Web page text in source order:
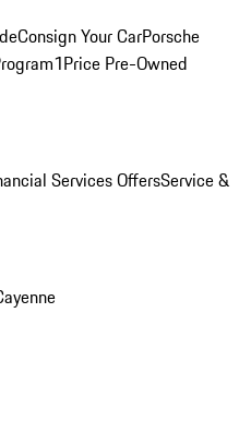
Consign Your CarPorsche
1Price Pre-Owned
Services OffersService &